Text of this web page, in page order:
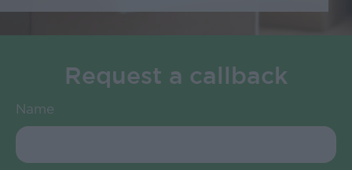
Request a callback
Name